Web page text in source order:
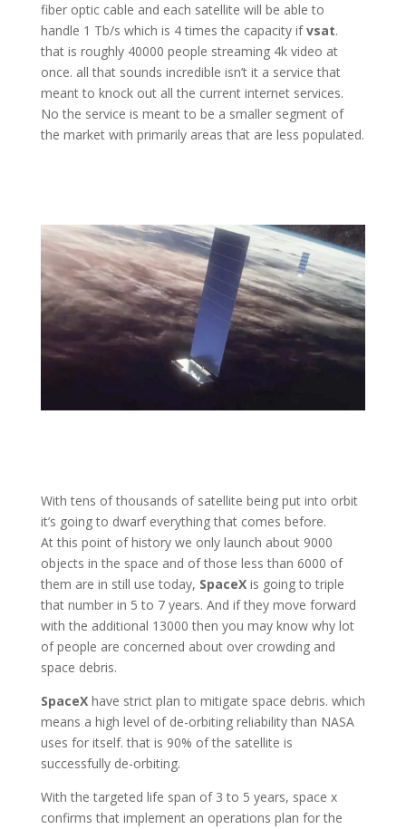
fiber optic cable and each satellite will be able to
handle 1 Tb/s which is 4 times the capacity ifvsat.
that is roughly 40000 people streaming 4k video at
once. all that sounds incredible isn’t it a service that
meant to knock out all the current internet services.
No the service is meant to be a smaller segment of
the market with primarily areas that are less populated.
With tens of thousands of satellite being put into orbit
it’s going to dwarf everything that comes before.
At this point of history we only launch about 9000
objects in the space and of those less than 6000 of
them are in still use today, SpaceXis going to triple
that number in 5 to 7 years. And if they move forward
with the additional 13000 then you may know why lot
of people are concerned about over crowding and
space debris.
SpaceXhave strict plan to mitigate space debris. which
means a high level of de-orbiting reliability than NASA
uses for itself. that is 90% of the satellite is
successfully de-orbiting.
With the targeted life span of 3 to 5 years, space x
confirms that implement an operations plan for the